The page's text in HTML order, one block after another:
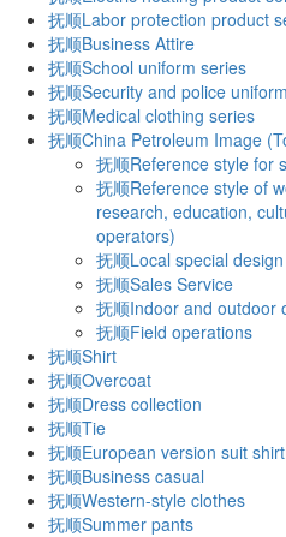
抚顺Labor protection product
抚顺Business Attire
抚顺School uniform series
抚顺Security and police
抚顺Medical clothing series
抚顺China Petroleum Image
抚顺Reference style for
抚顺Reference style of
research, education,
operators)
抚顺Local special
抚顺Sales Service
抚顺Indoor and outdoor
抚顺Field operations
抚顺Shirt
抚顺Overcoat
抚顺Dress collection
抚顺Tie
抚顺European version suit shirt
抚顺Business casual
抚顺Western-style clothes
抚顺Summer pants